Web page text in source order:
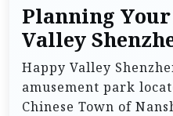
Planning
Valley
Happy Valley
amusement park
Chinese Town of